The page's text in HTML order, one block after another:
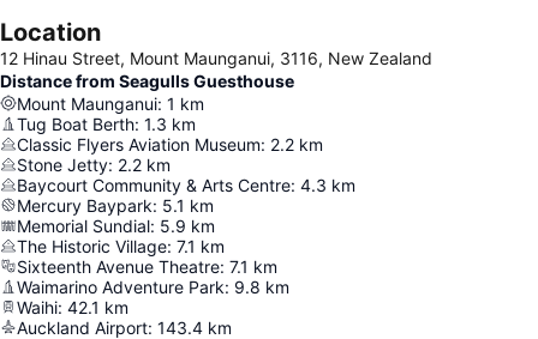
Location
12 Hinau Street, Mount Maunganui, 3116, New Zealand
Distance from Seagulls Guesthouse
Mount Maunganui: 1 km
Tug Boat Berth: 1.3 km
Classic Flyers Aviation Museum: 2.2 km
Stone Jetty: 2.2 km
Baycourt Community & Arts Centre: 4.3 km
Mercury Baypark: 5.1 km
Memorial Sundial: 5.9 km
The Historic Village: 7.1 km
Sixteenth Avenue Theatre: 7.1 km
Waimarino Adventure Park: 9.8 km
Waihi: 42.1 km
Auckland Airport: 143.4 km